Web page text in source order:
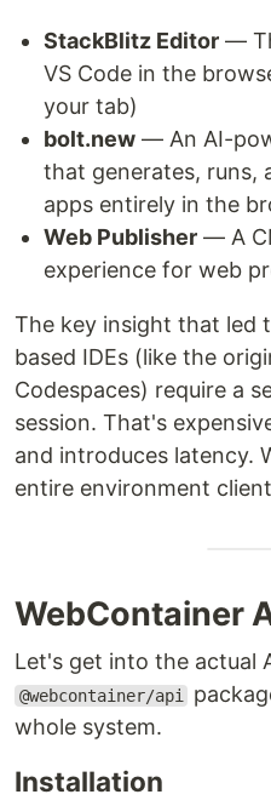
StackBlitz Editor —
VS Code in the
your tab)
bolt.new — An AI-
that generates, runs,
apps entirely in the
Web Publisher — A
experience for web
The key insight that led
based IDEs (like the
Codespaces) require a
session. That's
and introduces latency.
entire environment
WebContainer
Let's get into the actual
@webcontainer/api
whole system.
Installation